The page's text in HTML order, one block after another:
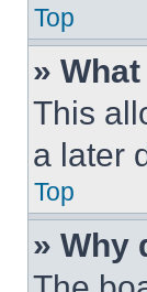
Top
»
This
a later
Top
» Why